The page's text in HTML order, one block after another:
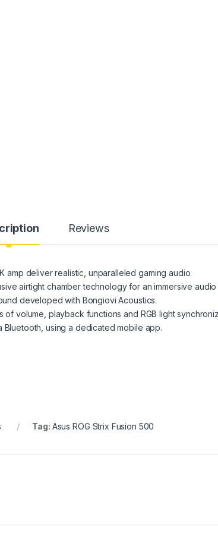
Reviews
amp deliver realistic, unparalleled gaming audio.
airtight chamber technology for an immersive
developed with Bongiovi Acoustics.
volume, playback functions and RGB light
Bluetooth, using a dedicated mobile app.
Tag: Asus ROG Strix Fusion 500